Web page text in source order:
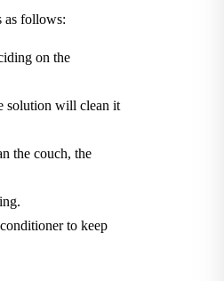
as follows:
on the
solution will clean it
the couch, the
to keep